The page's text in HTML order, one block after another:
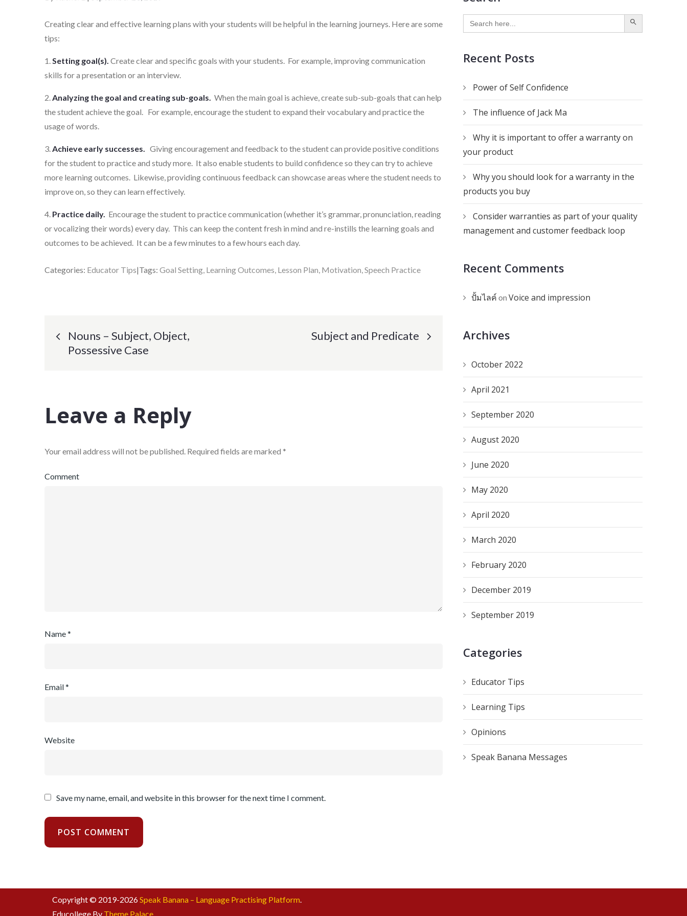
Creating clear and effective learning plans with your students will be helpful in the learning journeys. Here are some
tips:
1.Setting goal(s). Create clear and specific goals with your students. For example, improving communication
skills for a presentation or an interview.
2.Analyzing the goal and creating sub-goals. When the main goal is achieve, create sub-sub-goals that can help
the student achieve the goal. For example, encourage the student to expand their vocabulary and practice the
usage of words.
3.Achieve early successes. Giving encouragement and feedback to the student can provide positive conditions
for the student to practice and study more. It also enable students to build confidence so they can try to achieve
more learning outcomes. Likewise, providing continuous feedback can showcase areas where the student needs to
improve on, so they can learn effectively.
4. Practice daily. Encourage the student to practice communication (whether it’s grammar, pronunciation, reading
or vocalizing their words) every day. This can keep the content fresh in mind and re-instills the learning goals and
outcomes to be achieved. It can be a few minutes to a few hours each day.
Categories: Educator Tips Tags: Goal Setting Learning Outcomes Lesson Plan Motivation Speech Practice
Post
Nouns – Subject, Object,
Possessive Case
Subject and Predicate
Leave a Reply
Your email address will not be published. Required fields are marked *
Comment
Name*
Email*
Website
Save my name, email, and website in this browser for the next time I comment.
Search
for:
SEARCH BUTTON
Recent Posts
Power of Self Confidence
The influence of Jack Ma
Why it is important to offer a warranty on
your product
Why you should look for a warranty in the
products you buy
Consider warranties as part of your quality
management and customer feedback loop
Recent Comments
ปั้มไลค์ on Voice and impression
Archives
October 2022
April 2021
September 2020
August 2020
June 2020
May 2020
April 2020
March 2020
February 2020
December 2019
September 2019
Categories
Educator Tips
Learning Tips
Opinions
Speak Banana Messages
Copyright © 2019-2026Speak Banana – Language Practising Platform.
Educollege By Theme Palace